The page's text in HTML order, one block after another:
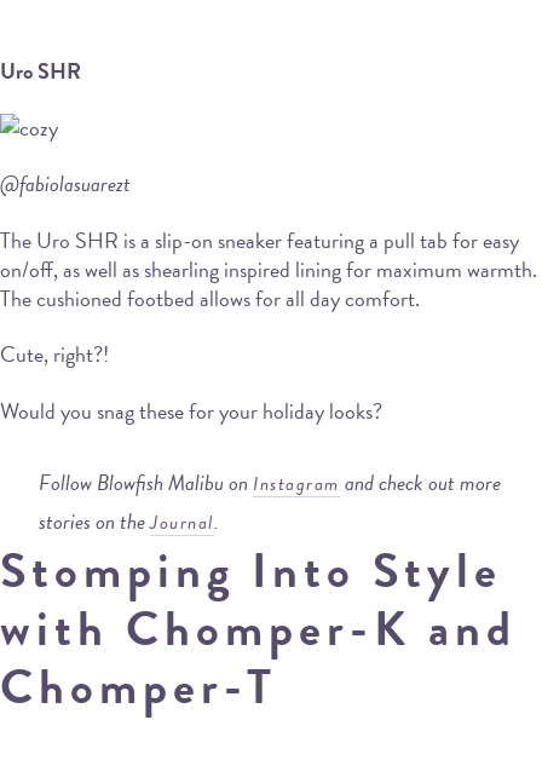
Uro SHR
@fabiolasuarezt
The Uro SHR is a slip-on sneaker featuring a pull tab for easy
on/off, as well as shearling inspired lining for maximum warmth.
The cushioned footbed allows for all day comfort.
Cute, right?!
Would you snag these for your holiday looks?
Follow Blowfish Malibu on Instagram and check out more
stories on theJournal.
Stomping Into Style
with Chomper-K and
Chomper-T